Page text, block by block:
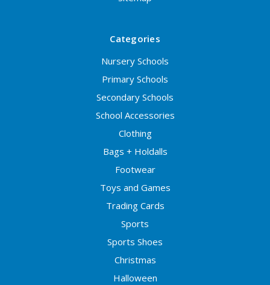
Categories
Nursery Schools
Primary Schools
Secondary Schools
School Accessories
Clothing
Bags + Holdalls
Footwear
Toys and Games
Trading Cards
Sports
Sports Shoes
Christmas
Halloween